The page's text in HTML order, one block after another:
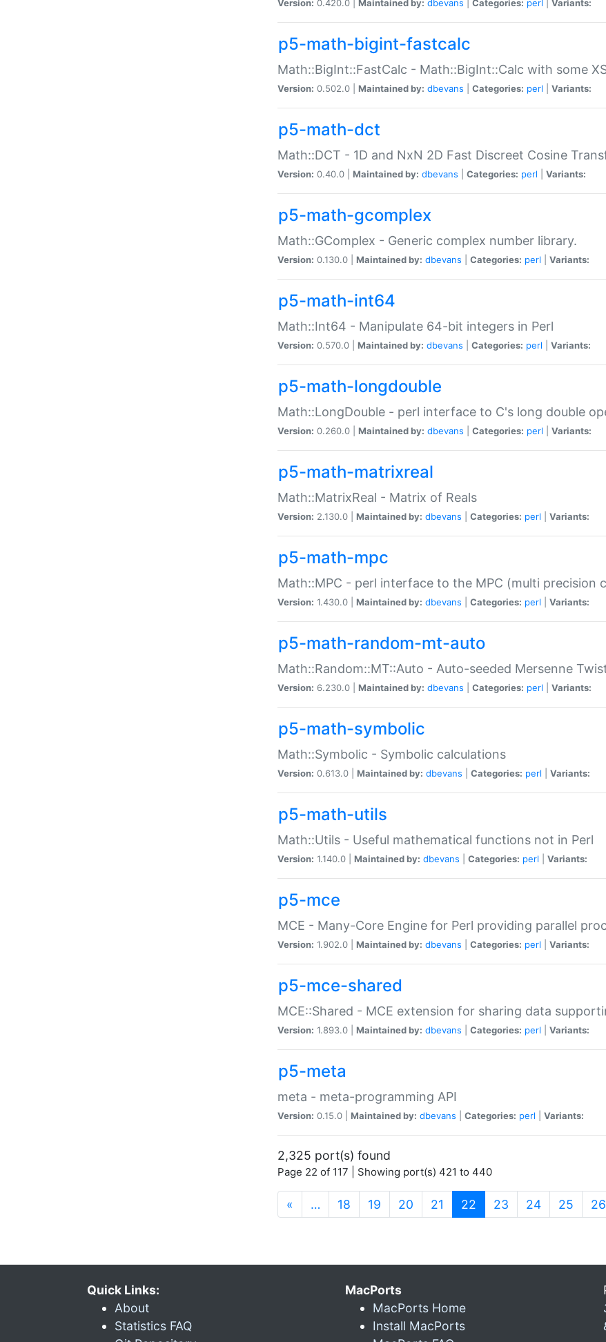
Version: 0.420.0 | Maintained by: dbevans Categories: perl Variants:
p5-math-bigint-fastcalc
Math::BigInt::FastCalc - Math::BigInt::Calc with some
Version: 0.502.0 | Maintained by: dbevans Categories: perl Variants:
p5-math-dct
Math::DCT - 1D and NxN 2D Fast Discreet Cosine
Version: 0.40.0 | Maintained by: dbevans Categories: perl Variants:
p5-math-gcomplex
Math::GComplex - Generic complex number library.
Version: 0.130.0 | Maintained by: dbevans Categories: perl Variants:
p5-math-int64
Math::Int64 - Manipulate 64-bit integers in Perl
Version: 0.570.0 | Maintained by: dbevans Categories: perl Variants:
p5-math-longdouble
Math::LongDouble - perl interface to C's long double
Version: 0.260.0 | Maintained by: dbevans Categories: perl Variants:
p5-math-matrixreal
Math::MatrixReal - Matrix of Reals
Version: 2.130.0 | Maintained by: dbevans Categories: perl Variants:
p5-math-mpc
Math::MPC - perl interface to the MPC (multi precision
Version: 1.430.0 | Maintained by: dbevans Categories: perl Variants:
p5-math-random-mt-auto
Math::Random::MT::Auto - Auto-seeded Mersenne
Version: 6.230.0 | Maintained by: dbevans Categories: perl Variants:
p5-math-symbolic
Math::Symbolic - Symbolic calculations
Version: 0.613.0 | Maintained by: dbevans Categories: perl Variants:
p5-math-utils
Math::Utils - Useful mathematical functions not in Perl
Version: 1.140.0 | Maintained by: dbevans Categories: perl Variants:
p5-mce
MCE - Many-Core Engine for Perl providing parallel
Version: 1.902.0 | Maintained by: dbevans Categories: perl Variants:
p5-mce-shared
MCE::Shared - MCE extension for sharing data
Version: 1.893.0 | Maintained by: dbevans Categories: perl Variants:
p5-meta
meta - meta-programming API
Version: 0.15.0 | Maintained by: dbevans Categories: perl Variants:
2,325 port(s) found
Page 22 of 117 | Showing port(s) 421 to 440
« … 18 19 20 21 22 (current)
23 24 25 26
Quick Links:
About
Statistics FAQ
MacPorts
MacPorts Home
Install MacPorts